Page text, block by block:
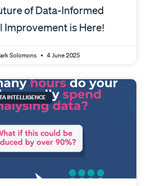
of Data-Informed
Improvement is Here!
Solomons 4 June 2025
INTELLIGENCE